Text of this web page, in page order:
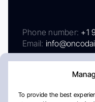
To provide the best
Phone number: +1
Email: